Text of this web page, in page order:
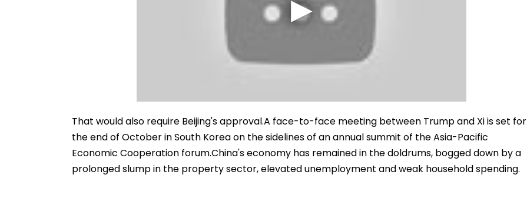
That would also require Beijing's approval.A face-to-face meeting between Trump and Xi is set for
the end of October in South Korea on the sidelines of an annual summit of the Asia-Pacific
Economic Cooperation forum.China's economy has remained in the doldrums, bogged down by a
prolonged slump in the property sector, elevated unemployment and weak household spending.